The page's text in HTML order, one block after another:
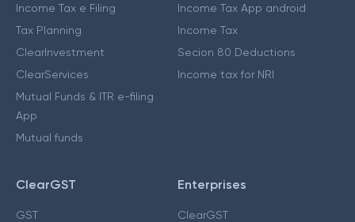
Income Tax e Filing
Tax Planning
ClearInvestment
ClearServices
Mutual Funds & ITR e-filing
App
Mutual funds
Income Tax App android
Income Tax
Secion 80 Deductions
Income tax for NRI
ClearGST
GST
Enterprises
ClearGST